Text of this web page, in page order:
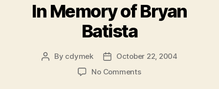
In Memory of Bryan
Batista
Post
By cdymek
Post
date
October 22, 2004
No Commentson